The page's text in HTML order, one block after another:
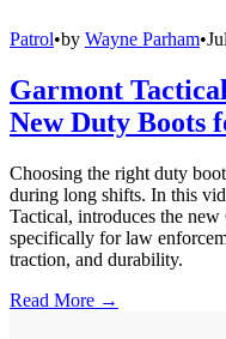
Patrol•by Wayne Parham•
Garmont
New Duty Boots
Choosing the right duty
during long shifts. In this
Tactical, introduces the
specifically for law
traction, and durability.
Read More →